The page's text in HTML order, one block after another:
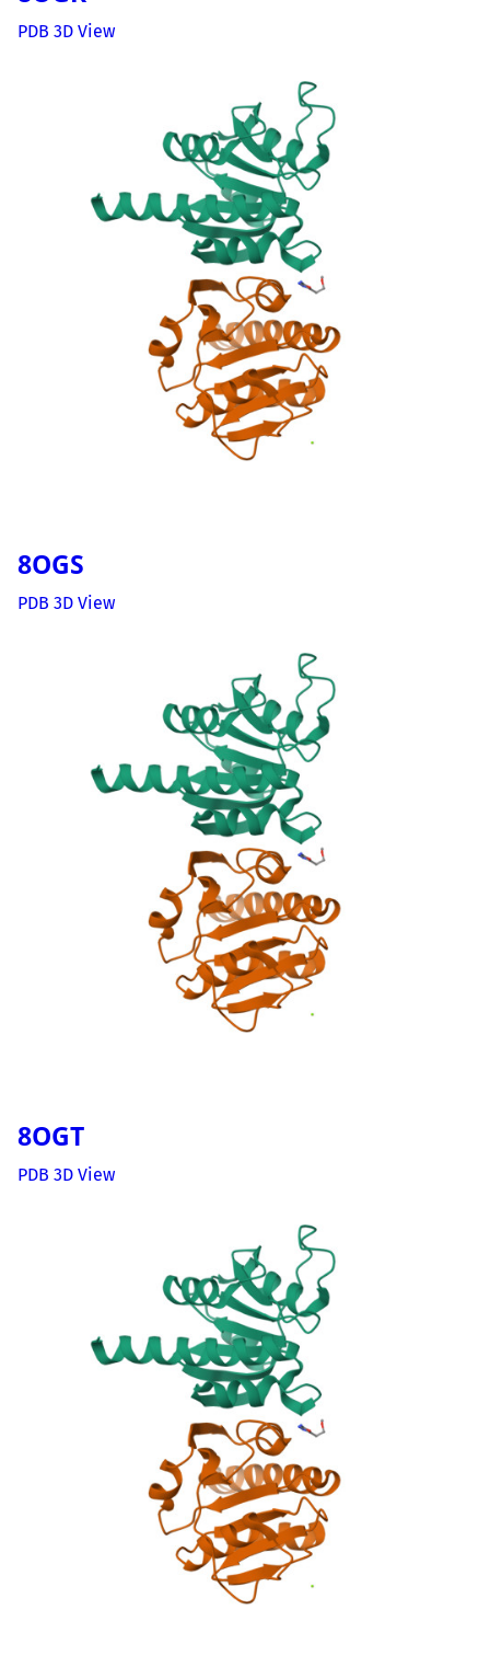
PDB 3D View
8OGS
PDB 3D View
8OGT
PDB 3D View